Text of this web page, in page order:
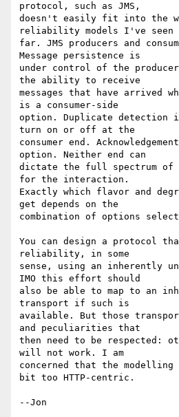
protocol, such as JMS,
doesn't easily fit into the
reliability models I've seen
far. JMS producers and
Message persistence is
under control of the
the ability to receive
messages that have arrived
is a consumer-side
option. Duplicate detection
turn on or off at the
consumer end.
option. Neither end can
dictate the full spectrum
for the interaction.
Exactly which flavor and
get depends on the
combination of options
You can design a protocol
reliability, in some
sense, using an inherently
IMO this effort should
also be able to map to an
transport if such is
available. But those
and peculiarities that
then need to be respected:
will not work. I am
concerned that the modelling
bit too HTTP-centric.
--Jon